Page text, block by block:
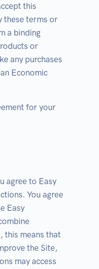
this
these terms or
a binding
or
any purchases
Economic
for your
agree to Easy
You agree
Easy
this means that
the Site,
may access